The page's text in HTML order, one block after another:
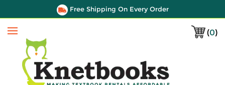
Free Shipping On Every Order
(0)
Menu